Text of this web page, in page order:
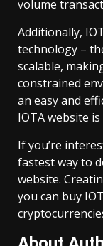
volume
Additionally,
technology –
scalable,
constrained
an easy and
IOTA website
If you’re
fastest way to
website.
you can buy